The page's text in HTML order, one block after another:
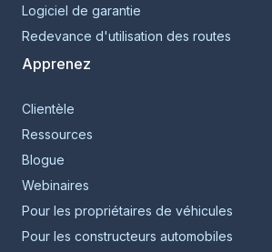
Logiciel de garantie
Redevance d'utilisation des routes
Apprenez
Clientèle
Ressources
Blogue
Webinaires
Pour les propriétaires de véhicules
Pour les constructeurs automobiles